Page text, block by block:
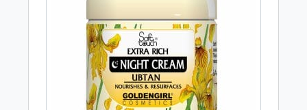
products and more than 500 brands in
every beauty field; hair color, hair styling,
permanents, makeup, cleansers, body and
skincare and fragrance. The guiding
principles of the company were
innovation and research in the field of